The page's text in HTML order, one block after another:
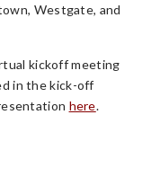
Westgate, and
kickoff meeting
in the kick-off
here.